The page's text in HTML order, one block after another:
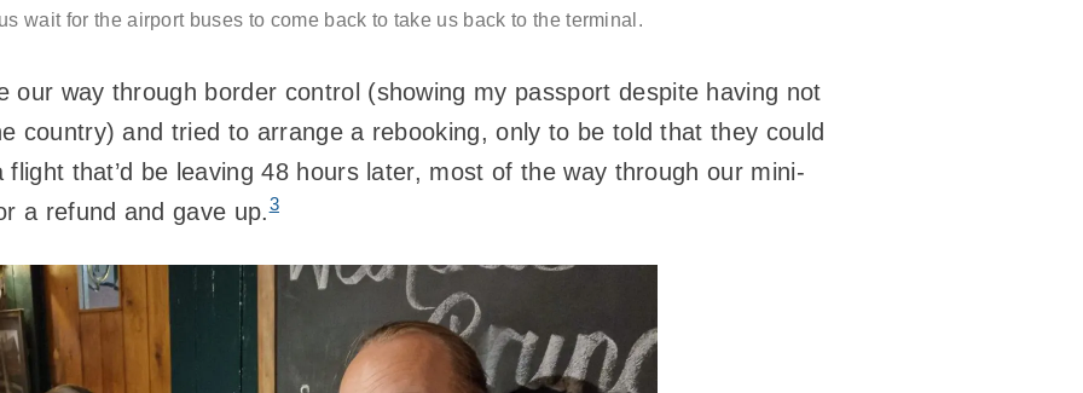
wait for the airport buses to come back to take us back to the terminal.
our way through border control (showing my passport despite having not
country) and tried to arrange a rebooking, only to be told that they could
that’d be leaving 48 hours later, most of the way through our mini-
a refund and gave up.3